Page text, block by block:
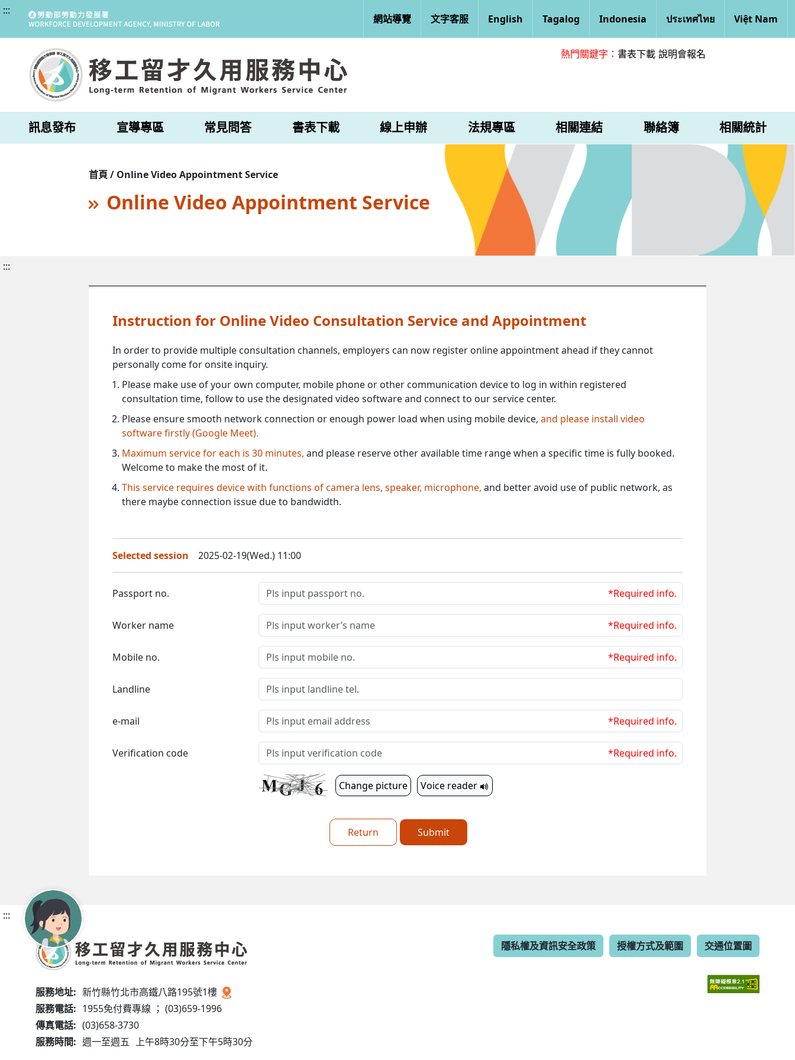
:::
網站導覽 文字客服 English Tagalog Indonesia ประเทศไทย Việt Nam
熱門關鍵字： 書表下載 說明會報名
訊息發布 宣導專區 常見問答 書表下載 線上申辦 法規專區 相關連結 聯絡簿 相關統計
首頁 / Online Video Appointment Service
Online Video Appointment Service
:::
Instruction for Online Video Consultation Service and Appointment
In order to provide multiple consultation channels, employers can now register online appointment ahead if they cannot
personally come for onsite inquiry.
Please make use of your own computer, mobile phone or other communication device to log in within registered
consultation time, follow to use the designated video software and connect to our service center.
Please ensure smooth network connection or enough power load when using mobile device, and please install video
software firstly (Google Meet).
Maximum service for each is 30 minutes, and please reserve other available time range when a specific time is fully booked.
Welcome to make the most of it.
This service requires device with functions of camera lens, speaker, microphone, and better avoid use of public network, as
there maybe connection issue due to bandwidth.
Selected session 2025-02-19(Wed.) 11:00
Passport no. *Required info.
Worker name *Required info.
Mobile no. *Required info.
Landline
e-mail *Required info.
Verification code *Required info.
Change picture Voice reader
Return Submit
:::
服務地址: 新竹縣竹北市高鐵八路195號1樓
服務電話: 1955免付費專線 ； (03)659-1996
傳真電話: (03)658-3730
服務時間: 週一至週五 上午8時30分至下午5時30分
隱私權及資訊安全政策 授權方式及範圍 交通位置圖